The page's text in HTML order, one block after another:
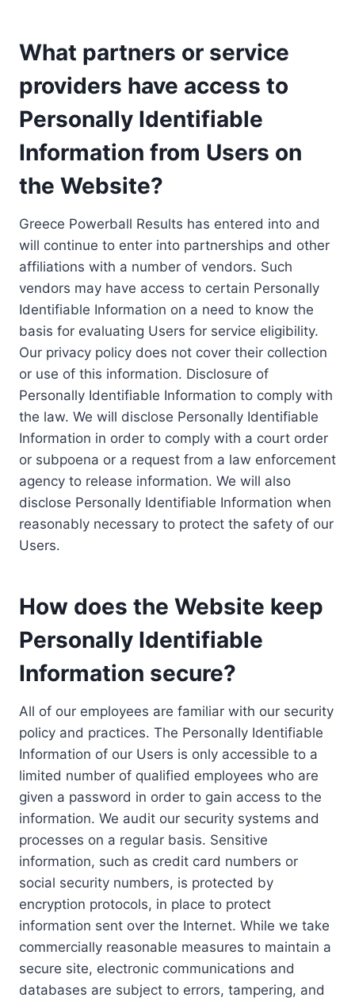
What partners or service
providers have access to
Personally Identifiable
Information from Users on
the Website?
Greece Powerball Results has entered into and
will continue to enter into partnerships and other
affiliations with a number of vendors. Such
vendors may have access to certain Personally
Identifiable Information on a need to know the
basis for evaluating Users for service eligibility.
Our privacy policy does not cover their collection
or use of this information. Disclosure of
Personally Identifiable Information to comply with
the law. We will disclose Personally Identifiable
Information in order to comply with a court order
or subpoena or a request from a law enforcement
agency to release information. We will also
disclose Personally Identifiable Information when
reasonably necessary to protect the safety of our
Users.
How does the Website keep
Personally Identifiable
Information secure?
All of our employees are familiar with our security
policy and practices. The Personally Identifiable
Information of our Users is only accessible to a
limited number of qualified employees who are
given a password in order to gain access to the
information. We audit our security systems and
processes on a regular basis. Sensitive
information, such as credit card numbers or
social security numbers, is protected by
encryption protocols, in place to protect
information sent over the Internet. While we take
commercially reasonable measures to maintain a
secure site, electronic communications and
databases are subject to errors, tampering, and